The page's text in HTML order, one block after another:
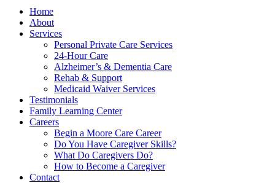
Home
About
Services
Personal Private Care Services
24-Hour Care
Alzheimer’s & Dementia Care
Rehab & Support
Medicaid Waiver Services
Testimonials
Family Learning Center
Careers
Begin a Moore Care Career
Do You Have Caregiver Skills?
What Do Caregivers Do?
How to Become a Caregiver
Contact